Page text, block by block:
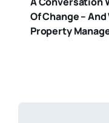
Of Change –
Property